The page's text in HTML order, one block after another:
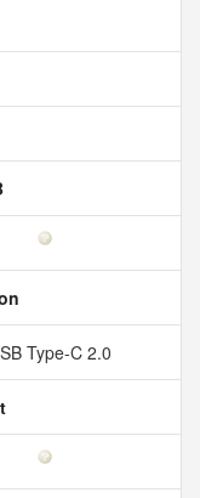
Type-C 2.0